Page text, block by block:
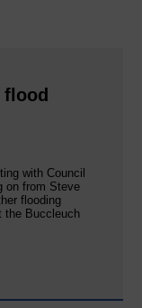
with Council
on from Steve
flooding
the Buccleuch